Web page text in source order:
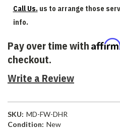
Call Us. us to arrange those
info.
Pay over time with
checkout.
Write a Review
SKU: MD-FW-DHR
Condition: New